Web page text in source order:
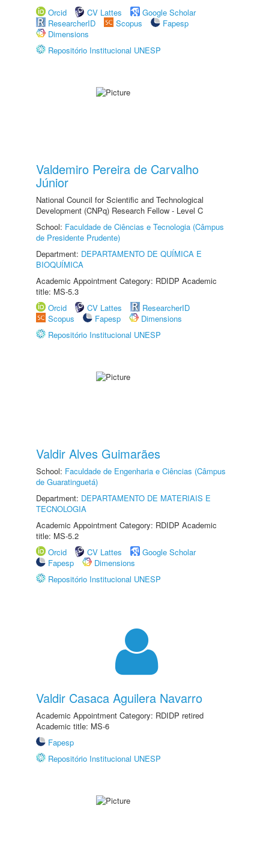
Orcid
CV Lattes
Google Scholar
ResearcherID
Scopus
Fapesp
Dimensions
Repositório Institucional UNESP
Valdemiro Pereira de Carvalho
Júnior
National Council for Scientific and Technological
Development (CNPq) Research Fellow - Level C
School: Faculdade de Ciências e Tecnologia (Câmpus
de Presidente Prudente)
Department: DEPARTAMENTO DE QUÍMICA E
BIOQUÍMICA
Academic Appointment Category: RDIDP Academic
title: MS-5.3
Orcid
CV Lattes
ResearcherID
Scopus
Fapesp
Dimensions
Repositório Institucional UNESP
Valdir Alves Guimarães
School: Faculdade de Engenharia e Ciências (Câmpus
de Guaratinguetá)
Department: DEPARTAMENTO DE MATERIAIS E
TECNOLOGIA
Academic Appointment Category: RDIDP Academic
title: MS-5.2
Orcid
CV Lattes
Google Scholar
Fapesp
Dimensions
Repositório Institucional UNESP
Valdir Casaca Aguilera Navarro
Academic Appointment Category: RDIDP retired
Academic title: MS-6
Fapesp
Repositório Institucional UNESP